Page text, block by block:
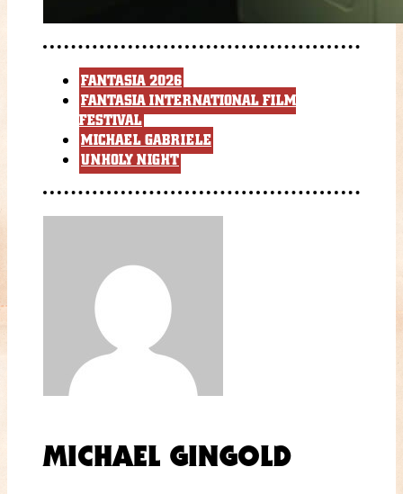
FANTASIA 2026
FANTASIA INTERNATIONAL FILM
FESTIVAL
MICHAEL GABRIELE
UNHOLY NIGHT
MICHAEL GINGOLD